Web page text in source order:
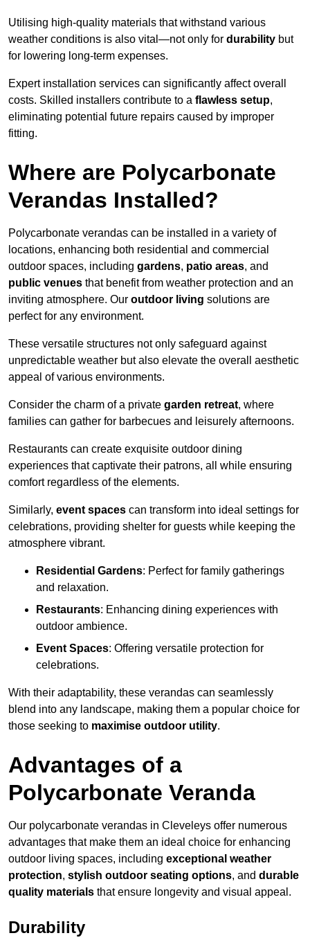
Utilising high-quality materials that withstand various
weather conditions is also vital—not only for durability but
for lowering long-term expenses.
Expert installation services can significantly affect overall
costs. Skilled installers contribute to a flawless setup,
eliminating potential future repairs caused by improper
fitting.
Where are Polycarbonate
Verandas Installed?
Polycarbonate verandas can be installed in a variety of
locations, enhancing both residential and commercial
outdoor spaces, including gardens, patio areas, and
public venues that benefit from weather protection and an
inviting atmosphere. Our outdoor living solutions are
perfect for any environment.
These versatile structures not only safeguard against
unpredictable weather but also elevate the overall aesthetic
appeal of various environments.
Consider the charm of a private garden retreat, where
families can gather for barbecues and leisurely afternoons.
Restaurants can create exquisite outdoor dining
experiences that captivate their patrons, all while ensuring
comfort regardless of the elements.
Similarly, event spaces can transform into ideal settings for
celebrations, providing shelter for guests while keeping the
atmosphere vibrant.
Residential Gardens: Perfect for family gatherings
and relaxation.
Restaurants: Enhancing dining experiences with
outdoor ambience.
Event Spaces: Offering versatile protection for
celebrations.
With their adaptability, these verandas can seamlessly
blend into any landscape, making them a popular choice for
those seeking to maximise outdoor utility.
Advantages of a
Polycarbonate Veranda
Our polycarbonate verandas in Cleveleys offer numerous
advantages that make them an ideal choice for enhancing
outdoor living spaces, including exceptional weather
protection, stylish outdoor seating options, and durable
quality materials that ensure longevity and visual appeal.
Durability